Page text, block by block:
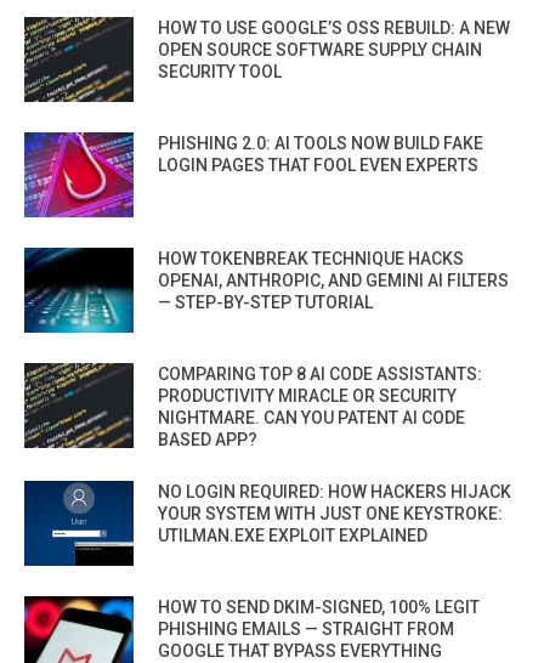
HOW TO USE GOOGLE’S OSS REBUILD: A NEW
OPEN SOURCE SOFTWARE SUPPLY CHAIN
SECURITY TOOL
PHISHING 2.0: AI TOOLS NOW BUILD FAKE
LOGIN PAGES THAT FOOL EVEN EXPERTS
HOW TOKENBREAK TECHNIQUE HACKS
OPENAI, ANTHROPIC, AND GEMINI AI FILTERS
— STEP-BY-STEP TUTORIAL
COMPARING TOP 8 AI CODE ASSISTANTS:
PRODUCTIVITY MIRACLE OR SECURITY
NIGHTMARE. CAN YOU PATENT AI CODE
BASED APP?
NO LOGIN REQUIRED: HOW HACKERS HIJACK
YOUR SYSTEM WITH JUST ONE KEYSTROKE:
UTILMAN.EXE EXPLOIT EXPLAINED
HOW TO SEND DKIM-SIGNED, 100% LEGIT
PHISHING EMAILS — STRAIGHT FROM
GOOGLE THAT BYPASS EVERYTHING